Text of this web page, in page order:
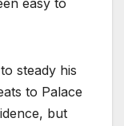
easy to
steady his
to Palace
but